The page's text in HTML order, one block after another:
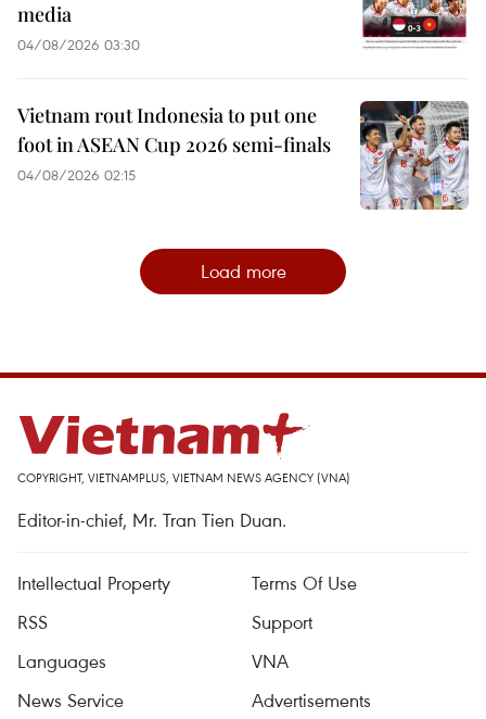
media
04/08/2026 03:30
Vietnam rout Indonesia to put one
foot in ASEAN Cup 2026 semi-finals
04/08/2026 02:15
Load more
COPYRIGHT, VIETNAMPLUS, VIETNAM NEWS AGENCY (VNA)
Editor-in-chief, Mr. Tran Tien Duan.
Intellectual Property
Terms Of Use
RSS
Support
Languages
VNA
News Service
Advertisements